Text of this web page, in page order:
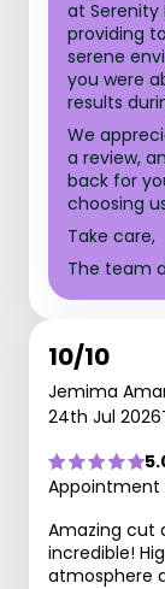
at Serenity
providing
serene
you were
results
We
a review,
back for
choosing
Take care,
The team
10/10
Jemima
24th Jul 2026
Appointment
Amazing cut
incredible!
atmosphere